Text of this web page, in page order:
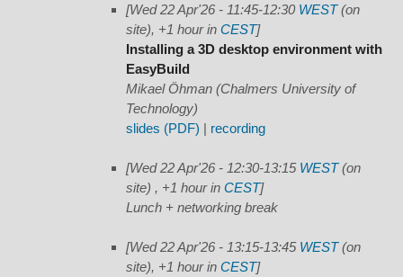
[Wed 22 Apr'26 - 11:45-12:30 WEST(on
site), +1 hour in CEST]
Installing a 3D desktop environment with
EasyBuild
Mikael Öhman (Chalmers University of
Technology)
slides (PDF) | recording
[Wed 22 Apr'26 - 12:30-13:15 WEST(on
site) , +1 hour in CEST]
Lunch + networking break
[Wed 22 Apr'26 - 13:15-13:45 WEST(on
site), +1 hour in CEST]